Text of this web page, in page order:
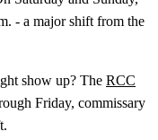
- a major shift from the
show up? The RCC
Friday, commissary